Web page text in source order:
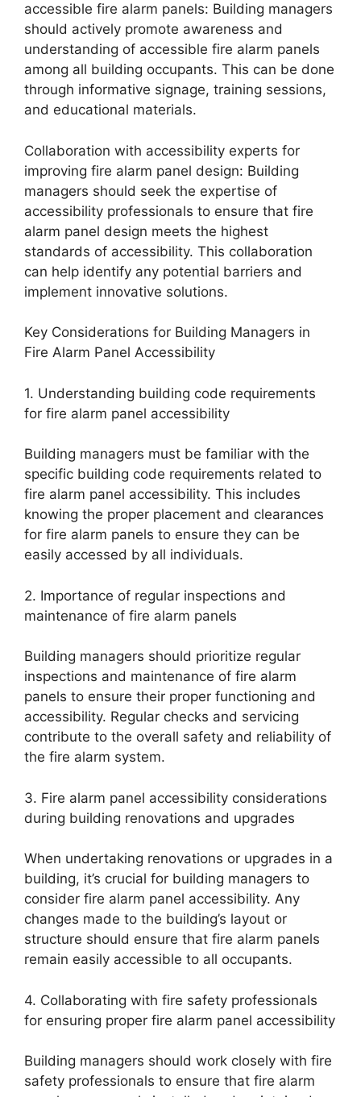
accessible fire alarm panels: Building managers
should actively promote awareness and
understanding of accessible fire alarm panels
among all building occupants. This can be done
through informative signage, training sessions,
and educational materials.
Collaboration with accessibility experts for
improving fire alarm panel design: Building
managers should seek the expertise of
accessibility professionals to ensure that fire
alarm panel design meets the highest
standards of accessibility. This collaboration
can help identify any potential barriers and
implement innovative solutions.
Key Considerations for Building Managers in
Fire Alarm Panel Accessibility
1. Understanding building code requirements
for fire alarm panel accessibility
Building managers must be familiar with the
specific building code requirements related to
fire alarm panel accessibility. This includes
knowing the proper placement and clearances
for fire alarm panels to ensure they can be
easily accessed by all individuals.
2. Importance of regular inspections and
maintenance of fire alarm panels
Building managers should prioritize regular
inspections and maintenance of fire alarm
panels to ensure their proper functioning and
accessibility. Regular checks and servicing
contribute to the overall safety and reliability of
the fire alarm system.
3. Fire alarm panel accessibility considerations
during building renovations and upgrades
When undertaking renovations or upgrades in a
building, it’s crucial for building managers to
consider fire alarm panel accessibility. Any
changes made to the building’s layout or
structure should ensure that fire alarm panels
remain easily accessible to all occupants.
4. Collaborating with fire safety professionals
for ensuring proper fire alarm panel accessibility
Building managers should work closely with fire
safety professionals to ensure that fire alarm